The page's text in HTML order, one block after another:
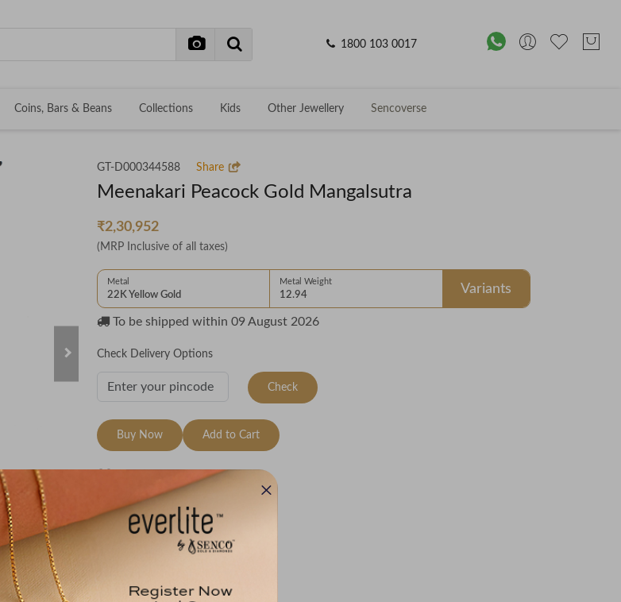
1800 103 0017
Coins, Bars & Beans Collections Kids Other Jewellery Sencoverse
GT-D000344588 Share
Meenakari Peacock Gold Mangalsutra
₹2,30,952
(MRP Inclusive of all taxes)
Metal
22K Yellow Gold
Metal Weight
12.94 Variants
To be shipped within 09 August 2026
Check Delivery Options
Check
Buy Now Add to Cart